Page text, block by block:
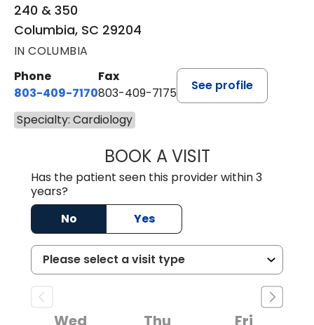
240 & 350
Columbia, SC 29204
IN COLUMBIA
Phone
803-409-7170
Fax
803-409-7175
See profile
Specialty: Cardiology
BOOK A VISITJOSHUA
Has the patient seen this provider within 3
years?
No
Yes
Wed
Thu
Fri